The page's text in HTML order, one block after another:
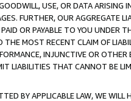
USE, OR DATA ARISING
FURTHER, OUR AGGREGATE
OR PAYABLE TO YOU UNDER
MOST RECENT CLAIM OF
INJUNCTIVE OR
LIABILITIES THAT CANNOT BE
BY APPLICABLE LAW, WE WILL